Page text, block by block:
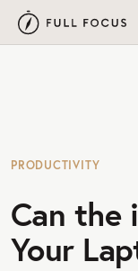
PRODUCTIVITY
Can the
Your